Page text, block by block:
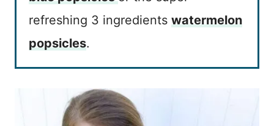
refreshing 3 ingredients watermelon
popsicles.